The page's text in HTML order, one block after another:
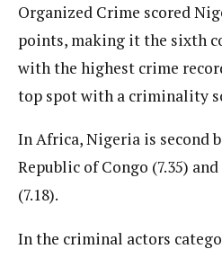
Organized Crime scored
points, making it the sixth
with the highest crime
top spot with a criminality
In Africa, Nigeria is second
Republic of Congo (7.35)
(7.18).
In the criminal actors